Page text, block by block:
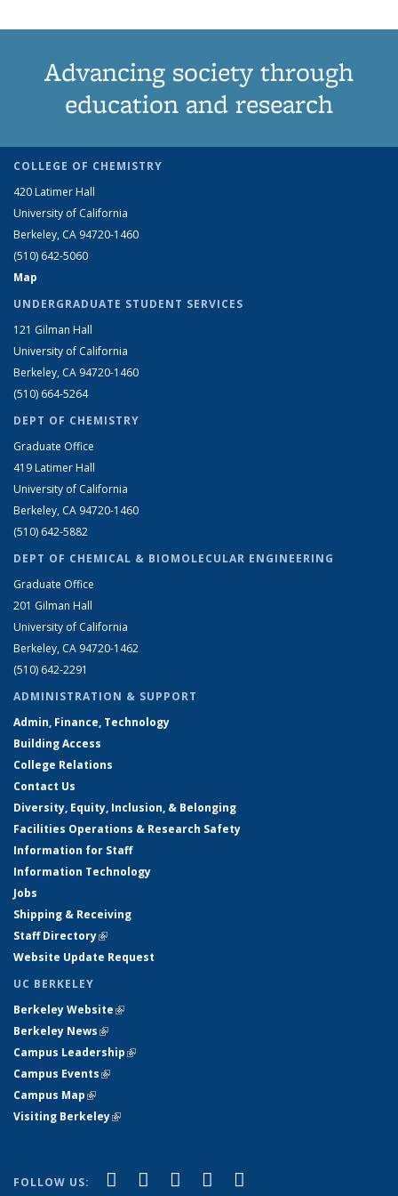
Advancing society through
education and research
COLLEGE OF CHEMISTRY
420 Latimer Hall
University of California
Berkeley, CA 94720-1460
(510) 642-5060
Map
UNDERGRADUATE STUDENT SERVICES
121 Gilman Hall
University of California
Berkeley, CA 94720-1460
(510) 664-5264
DEPT OF CHEMISTRY
Graduate Office
419 Latimer Hall
University of California
Berkeley, CA 94720-1460
(510) 642-5882
DEPT OF CHEMICAL & BIOMOLECULAR ENGINEERING
Graduate Office
201 Gilman Hall
University of California
Berkeley, CA 94720-1462
(510) 642-2291
ADMINISTRATION & SUPPORT
Admin, Finance, Technology
Building Access
College Relations
Contact Us
Diversity, Equity, Inclusion, & Belonging
Facilities Operations & Research Safety
Information for Staff
Information Technology
Jobs
Shipping & Receiving
Staff Directory(link is external)
Website Update Request
UC BERKELEY
Berkeley Website(link is external)
Berkeley News(link is external)
Campus Leadership(link is external)
Campus Events(link is external)
Campus Map(link is external)
Visiting Berkeley(link is external)
FOLLOW US: Facebook
(link is external)
X (formerly Twitter)
(link is external)
LinkedIn
(link is external)
YouTube
(link is external)